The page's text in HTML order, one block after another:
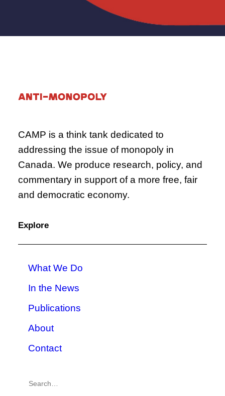
CAMP is a think tank dedicated to
addressing the issue of monopoly in
Canada. We produce research, policy, and
commentary in support of a more free, fair
and democratic economy.
Explore
What We Do
In the News
Publications
About
Contact